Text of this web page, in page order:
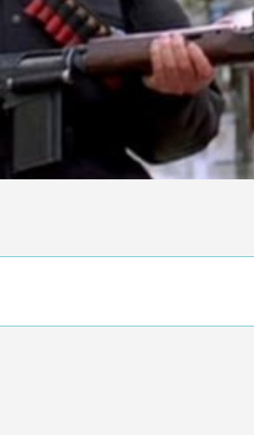
emotions than about the movie itself.
about the plot!